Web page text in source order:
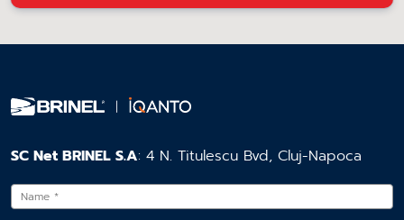
SC Net BRINEL S.A: 4 N. Titulescu Bvd, Cluj-Napoca